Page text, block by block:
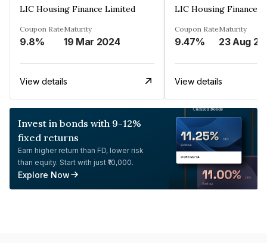
LIC Housing Finance Limited
Coupon Rate
9.8%
Maturity
19 Mar 2024
View details
LIC Housing Finance
Coupon Rate
9.47%
Maturity
23 Aug
View details
Invest in bonds with 9-12%
fixed returns
Earn higher return than FD, lower risk
than equity. Start with just ₹10,000.
Explore Now